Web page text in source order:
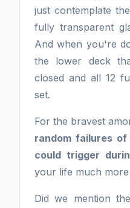
just contemplate
fully transparent
And when you're
the lower deck
closed and all 12
set.
For the bravest
random failures
could trigger
your life much
Did we mention